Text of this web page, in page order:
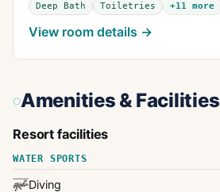
Deep Bath
Toiletries +11 more
View room details →
Amenities & Facilities
Resort facilities
WATER SPORTS
Diving